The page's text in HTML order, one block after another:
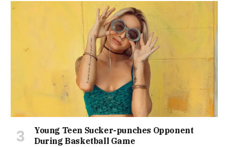
Young Teen Sucker-punches Opponent
During Basketball Game